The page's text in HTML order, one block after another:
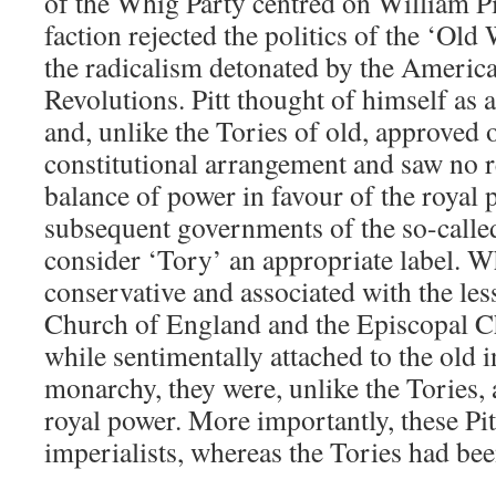
faction rejected the politics of the ‘Old
the radicalism detonated by the
Revolutions. Pitt thought of himself as
and, unlike the Tories of old, approved
constitutional arrangement and saw no
balance of power in favour of the royal
subsequent governments of the so-
consider ‘Tory’ an appropriate label.
conservative and associated with the
Church of England and the Episcopal
while sentimentally attached to the old
monarchy, they were, unlike the Tories,
royal power. More importantly, these
imperialists, whereas the Tories had